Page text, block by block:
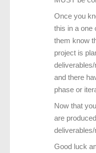
Once you
this in a one
them know
project is
and there
phase or
Now that
are
Good luck